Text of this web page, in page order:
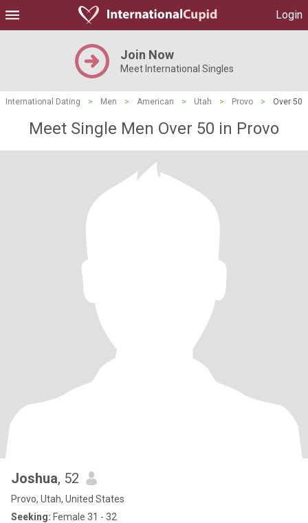
Login
Join Now
Meet International Singles
International Dating > Men > American > Utah > Provo > Over 50
Meet Single Men Over 50 in Provo
Joshua, 52
Provo, Utah, United States
Seeking: Female 31 - 32